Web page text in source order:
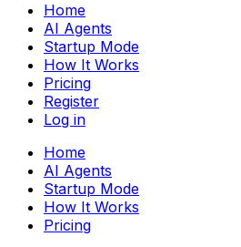
Home
AI Agents
Startup Mode
How It Works
Pricing
Register
Log in
Home
AI Agents
Startup Mode
How It Works
Pricing